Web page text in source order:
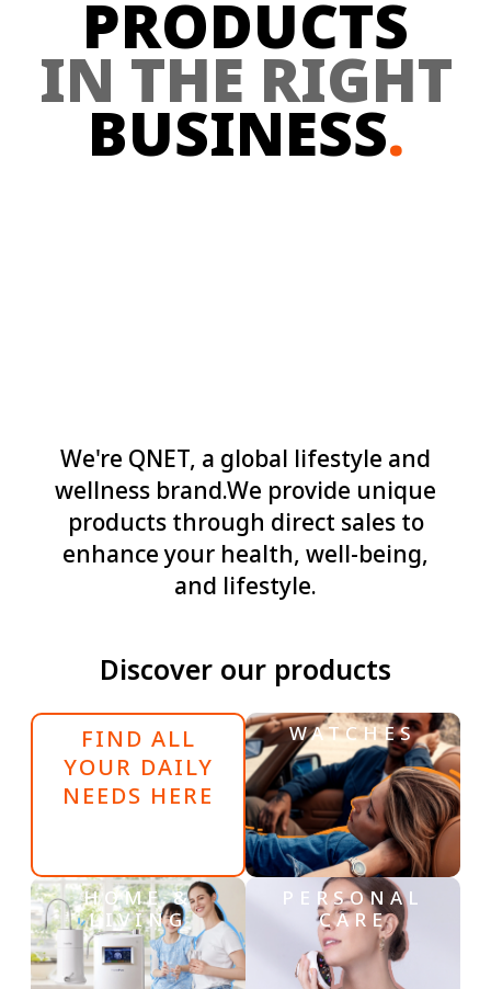
PRODUCTS
IN THE RIGHT
BUSINESS.
We're QNET, a global lifestyle and
wellness brand.We provide unique
products through direct sales to
enhance your health, well-being,
and lifestyle.
Discover our products
WATCHES
HOME &
LIVING
PERSONAL
CARE
FIND ALL
YOUR DAILY
NEEDS HERE